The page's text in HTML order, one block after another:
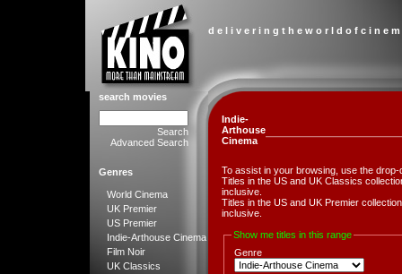
d e l i v e r i n g t h e w o r l d o f c i n e
search movies
Search
Advanced Search
Genres
World Cinema
UK Premier
US Premier
Indie-Arthouse Cinema
Film Noir
UK Classics
Indie-
Arthouse
Cinema
To assist in your browsing, use the
Titles in the US and UK Classics
inclusive.
Titles in the US and UK Premier
inclusive.
Show me titles in this range
Genre